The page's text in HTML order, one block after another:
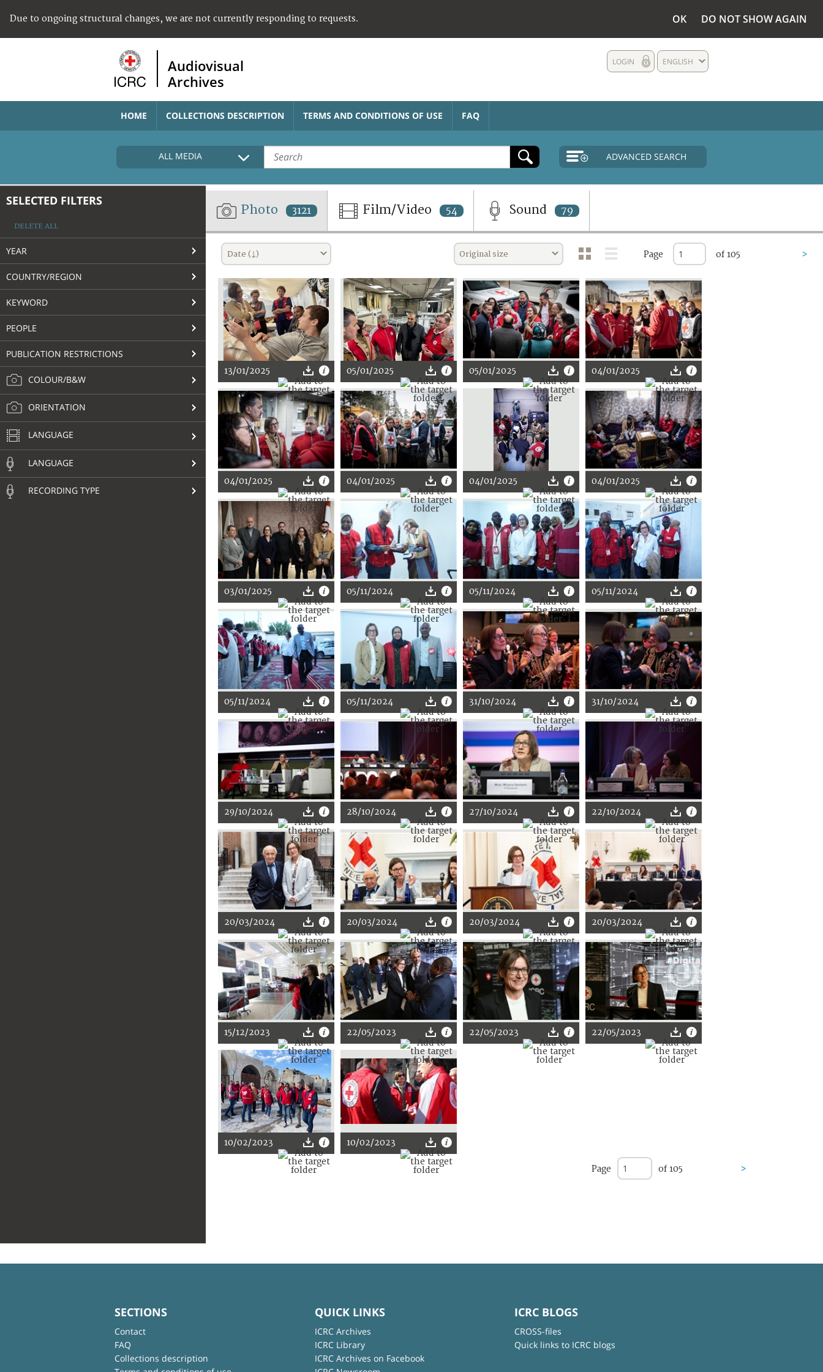
Due to ongoing structural changes, we are not currently responding to requests. OK DO NOT SHOW AGAIN
Audiovisual
Archives
ENGLISH
LOGIN
HOME COLLECTIONS DESCRIPTION TERMS AND CONDITIONS OF USE FAQ
ALL MEDIA ADVANCED SEARCH
SELECTED FILTERS
DELETE ALL
YEAR
COUNTRY/REGION
KEYWORD
PEOPLE
PUBLICATION RESTRICTIONS
COLOUR/B&W
ORIENTATION
LANGUAGE
LANGUAGE
RECORDING TYPE
Photo 3121 Film/Video 54 Sound 79
Date (↓) Original size Page of 105 >
13/01/2025 05/01/2025 05/01/2025 04/01/2025
04/01/2025 04/01/2025 04/01/2025 04/01/2025
03/01/2025 05/11/2024 05/11/2024 05/11/2024
05/11/2024 05/11/2024 31/10/2024 31/10/2024
29/10/2024 28/10/2024 27/10/2024 22/10/2024
20/03/2024 20/03/2024 20/03/2024 20/03/2024
15/12/2023 22/05/2023 22/05/2023 22/05/2023
10/02/2023 10/02/2023
Page of 105 >
SECTIONS
Contact
FAQ
Collections description
QUICK LINKS
ICRC Archives
ICRC Library
ICRC Archives on Facebook
ICRC BLOGS
CROSS-files
Quick links to ICRC blogs